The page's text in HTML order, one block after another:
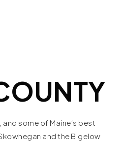
some of Maine’s best
and the Bigelow